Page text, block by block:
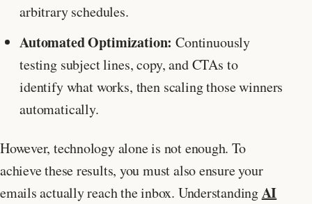
arbitrary schedules.
Automated Optimization: Continuously
testing subject lines, copy, and CTAs to
identify what works, then scaling those winners
automatically.
However, technology alone is not enough. To
achieve these results, you must also ensure your
emails actually reach the inbox. UnderstandingAI